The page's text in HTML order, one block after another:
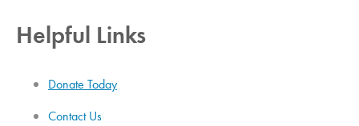
Helpful Links
Donate Today
Contact Us